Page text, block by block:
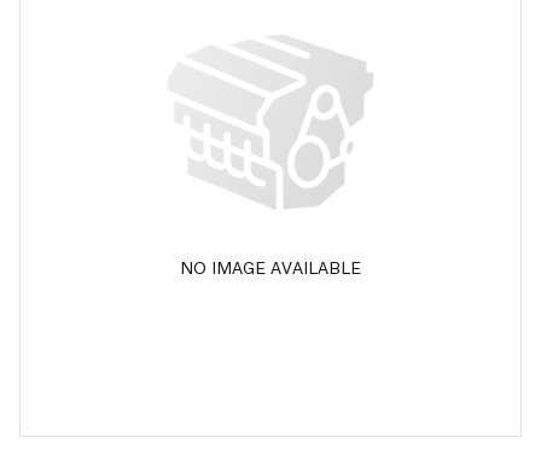
NO IMAGE AVAILABLE